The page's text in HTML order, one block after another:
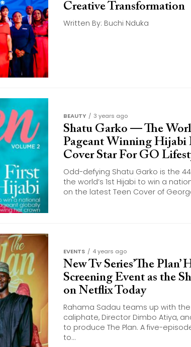
Creative Transformation
Written By: Buchi Nduka
BEAUTY 3 years ago
Shatu Garko — The
Pageant Winning Hijabi
Cover Star For GO
Odd-defying Shatu Garko is the
the world’s 1st Hijabi to win a
on the latest Teen Cover of
EVENTS 4 years ago
New Tv Series’The Plan’
Screening Event as the
on Netflix Today
Rahama Sadau teams up with
caliphate, Director Dimbo Atiya,
to produce The Plan. A five-
to...